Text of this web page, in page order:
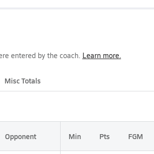
entered by the coach. Learn more.
Misc Totals
Opponent Min Pts FGM